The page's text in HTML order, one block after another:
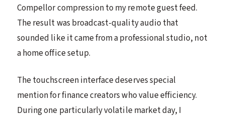
Compellor compression to my remote guest feed.
The result was broadcast-quality audio that
sounded like it came from a professional studio, not
a home office setup.
The touchscreen interface deserves special
mention for finance creators who value efficiency.
During one particularly volatile market day, I